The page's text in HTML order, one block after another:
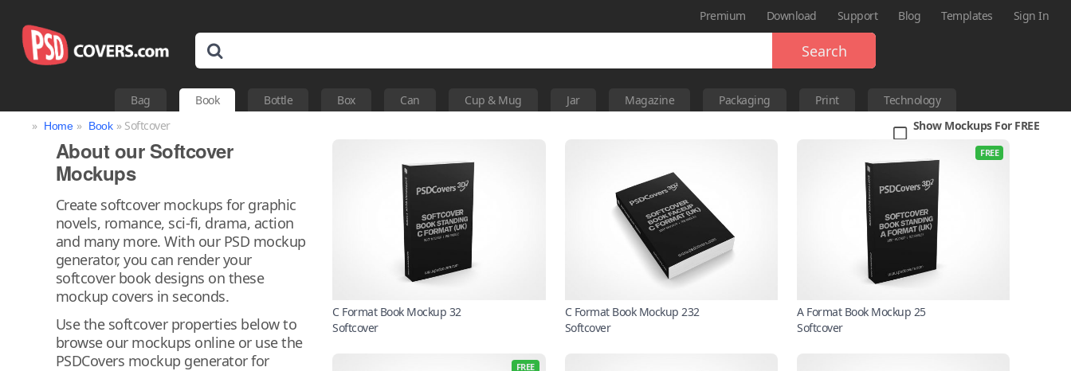
Premium Download Support Blog Templates Sign In
Search
Bag Book Bottle Box Can Cup & Mug Jar Magazine Packaging Print
Technology
» Home » Book » Softcover Show Mockups For FREE
About our Softcover
Mockups
Create softcover mockups for graphic
novels, romance, sci-fi, drama, action
and many more. With our PSD mockup
generator, you can render your
softcover book designs on these
mockup covers in seconds.
Use the softcover properties below to
browse our mockups online or use the
PSDCovers mockup generator for
C Format Book Mockup 32
Softcover
C Format Book Mockup 232
Softcover
FREE
A Format Book Mockup 25
Softcover
FREE